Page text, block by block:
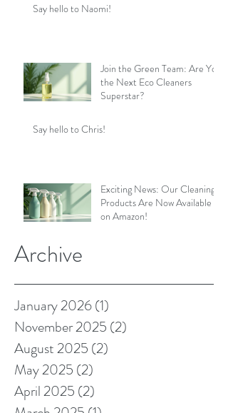
Say hello to Naomi!
Join the Green Team: Are You
the Next Eco Cleaners
Superstar?
Say hello to Chris!
Exciting News: Our Cleaning
Products Are Now Available
on Amazon!
Archive
January 2026(1)
November 2025 (2)
August 2025 (2)
May 2025 (2)
April 2025 (2)